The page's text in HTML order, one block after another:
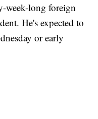
week-long foreign
He's expected to
or early